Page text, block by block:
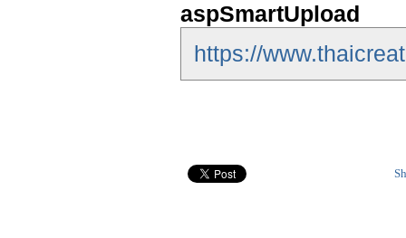
aspSmartUpload
https://